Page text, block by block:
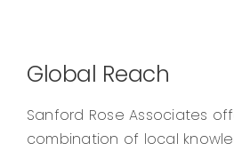
Global Reach
Sanford Rose Associates
combination of local